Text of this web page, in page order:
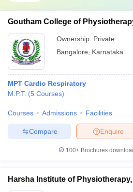
Goutham College of
Ownership: Private
Bangalore
Karnataka
MPT Cardio Respiratory
M.P.T. (5 Courses)
Courses Admissions Facilities
Enquire
Compare
100+ Brochures
Harsha Institute of